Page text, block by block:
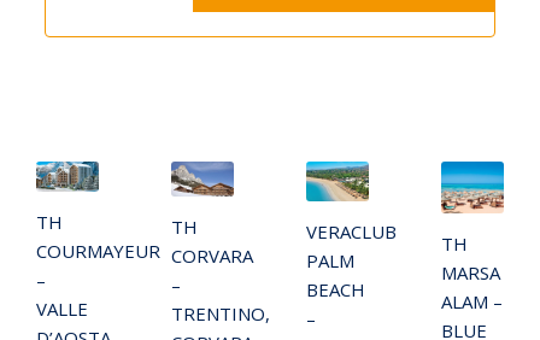
TH
COURMAYEUR
–
VALLE
TH
CORVARA
–
TRENTINO,
VERACLUB
PALM
BEACH
–
TH
MARSA
ALAM –
BLUE